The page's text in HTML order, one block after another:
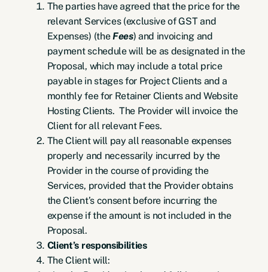
The parties have agreed that the price for the
relevant Services (exclusive of GST and
Expenses) (theFees) and invoicing and
payment schedule will be as designated in the
Proposal, which may include a total price
payable in stages for Project Clients and a
monthly fee for Retainer Clients and Website
Hosting Clients. The Provider will invoice the
Client for all relevant Fees.
The Client will pay all reasonable expenses
properly and necessarily incurred by the
Provider in the course of providing the
Services, provided that the Provider obtains
the Client’s consent before incurring the
expense if the amount is not included in the
Proposal.
Client’s responsibilities
The Client will: